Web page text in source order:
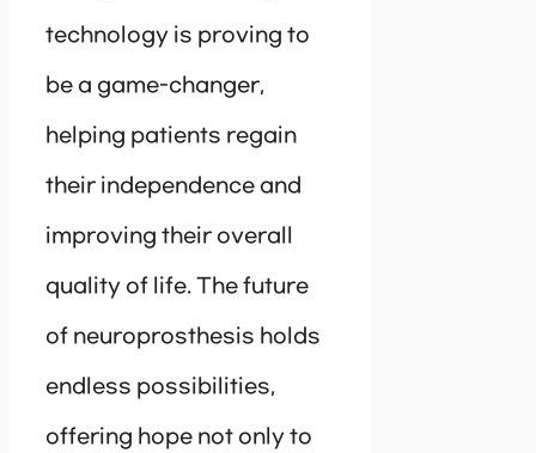
technology is proving to
be a game-changer,
helping patients regain
their independence and
improving their overall
quality of life. The future
of neuroprosthesis holds
endless possibilities,
offering hope not only to